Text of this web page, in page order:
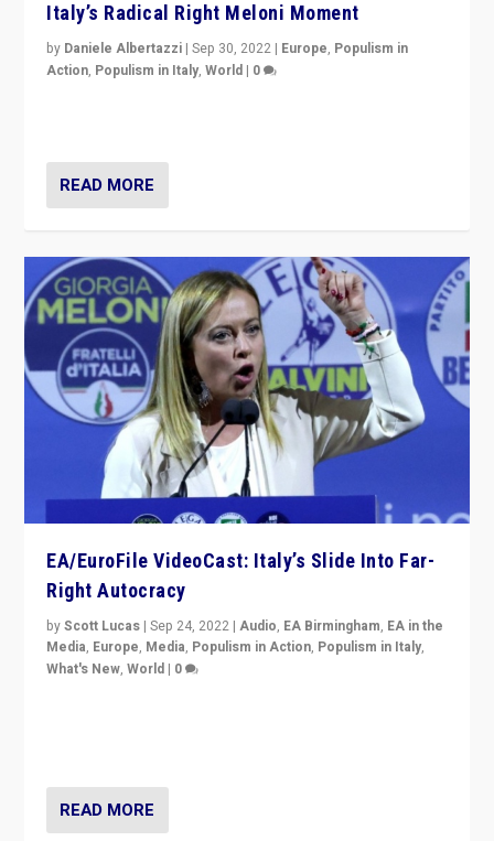
Italy’s Radical Right Meloni Moment
by Daniele Albertazzi |Sep 30, 2022 | Europe, Populism in
Action, Populism in Italy,World | 0
READ MORE
EA/EuroFile VideoCast: Italy’s Slide Into Far-
Right Autocracy
byScott Lucas |Sep 24, 2022 |Audio, EA Birmingham, EA in the
Media, Europe, Media, Populism in Action, Populism in Italy,
What's New,World | 0
READ MORE